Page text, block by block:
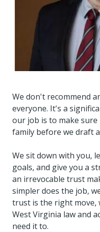
We don't recommend
everyone. It's a
our job is to make
family before we draft
We sit down with you,
goals, and give you a
an irrevocable trust
simpler does the job,
trust is the right move,
West Virginia law and
need it to.